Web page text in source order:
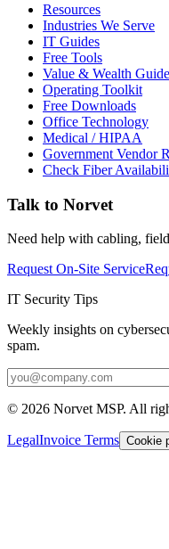
Resources
Industries We Serve
IT Guides
Free Tools
Value & Wealth Guide
Operating Toolkit
Free Downloads
Office Technology
Medical / HIPAA
Government Vendor
Check Fiber
Talk to Norvet
Need help with cabling,
Request On-Site Service
IT Security Tips
Weekly insights on
spam.
© 2026 Norvet MSP. All
LegalInvoice Terms Cookie